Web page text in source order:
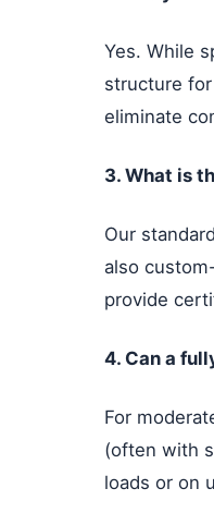
Yes. While
structure
eliminate
3. What is
Our
also
provide
4. Can a
For
(often with
loads or on